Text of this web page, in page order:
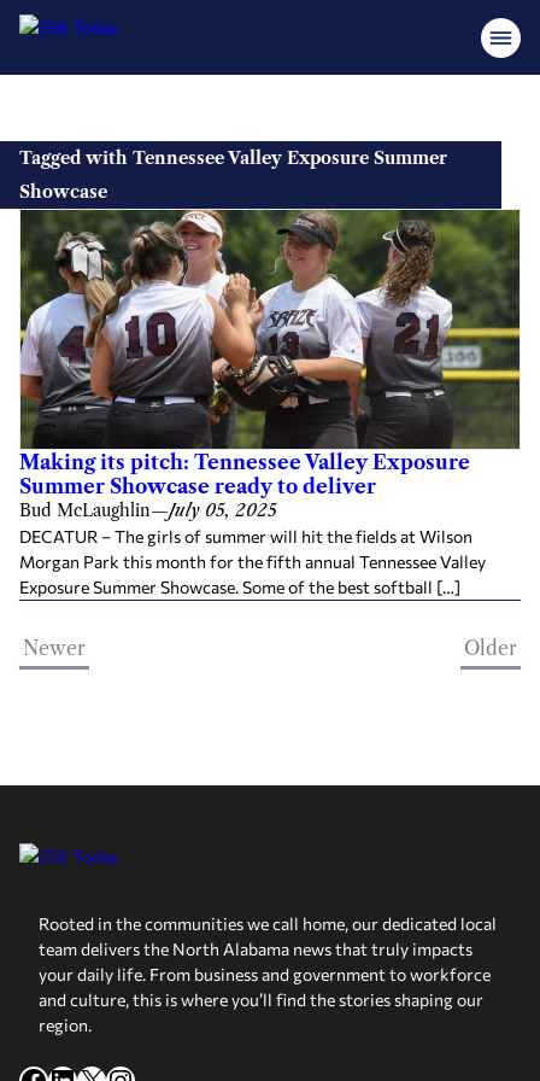
content
Tagged with Tennessee Valley Exposure Summer
Showcase
Making its pitch: Tennessee Valley Exposure
Summer Showcase ready to deliver
Bud McLaughlin—July 05, 2025
DECATUR – The girls of summer will hit the fields at Wilson
Morgan Park this month for the fifth annual Tennessee Valley
Exposure Summer Showcase. Some of the best softball […]
Newer Older
Rooted in the communities we call home, our dedicated local
team delivers the North Alabama news that truly impacts
your daily life. From business and government to workforce
and culture, this is where you’ll find the stories shaping our
region.